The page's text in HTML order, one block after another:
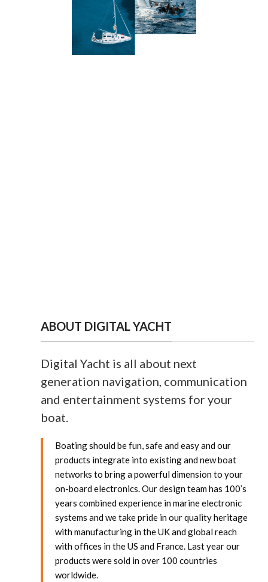
ABOUT DIGITAL YACHT
Digital Yacht is all about next
generation navigation, communication
and entertainment systems for your
boat.
Boating should be fun, safe and easy and our
products integrate into existing and new boat
networks to bring a powerful dimension to your
on-board electronics. Our design team has 100’s
years combined experience in marine electronic
systems and we take pride in our quality heritage
with manufacturing in the UK and global reach
with offices in the US and France. Last year our
products were sold in over 100 countries
worldwide.